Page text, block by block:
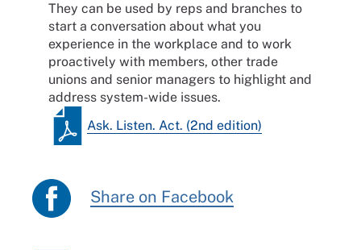
They can be used by reps and branches to
start a conversation about what you
experience in the workplace and to work
proactively with members, other trade
unions and senior managers to highlight and
address system-wide issues.
Ask. Listen. Act. (2nd edition)
Share on Facebook